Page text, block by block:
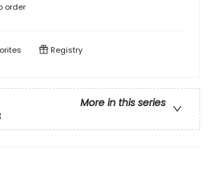
order
Registry
More in this series